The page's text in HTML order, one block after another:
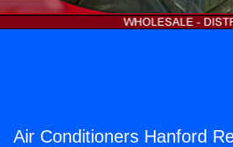
Air Conditioners Hanford